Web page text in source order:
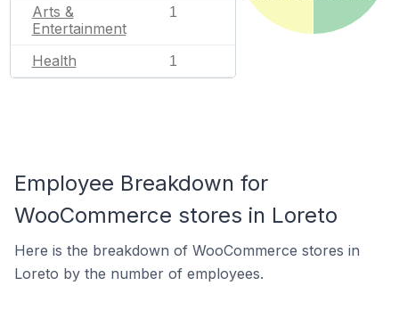
Arts &
Entertainment
1
Health 1
Employee Breakdown for
WooCommerce stores in Loreto
Here is the breakdown of WooCommerce stores in
Loreto by the number of employees.